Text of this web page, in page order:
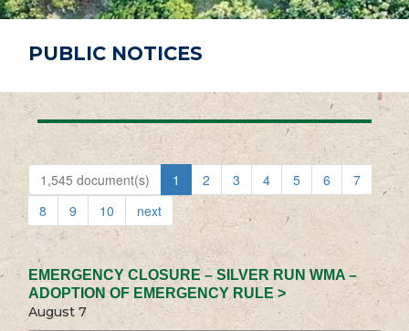
PUBLIC NOTICES
1,545 document(s) 1 2 3 4 5 6
7
8
9 10 next
EMERGENCY CLOSURE – SILVER RUN WMA –
ADOPTION OF EMERGENCY RULE >
August 7